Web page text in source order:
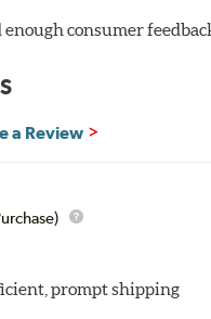
consumer
a Review
prompt shipping